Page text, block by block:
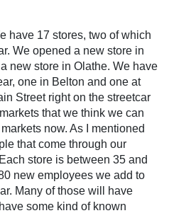
have 17 stores, two of which
We opened a new store in
new store in Olathe. We have
one in Belton and one at
Street right on the streetcar
that we think we can
now. As I mentioned
that come through our
store is between 35 and
new employees we add to
Many of those will have
some kind of known